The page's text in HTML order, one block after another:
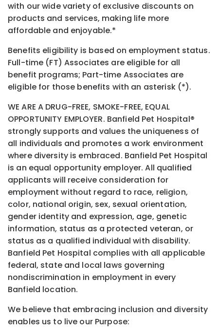
with our wide variety of exclusive discounts on
products and services, making life more
affordable and enjoyable.*
Benefits eligibility is based on employment status.
Full-time (FT) Associates are eligible for all
benefit programs; Part-time Associates are
eligible for those benefits with an asterisk (*).
WE ARE A DRUG-FREE, SMOKE-FREE, EQUAL
OPPORTUNITY EMPLOYER. Banfield Pet Hospital®
strongly supports and values the uniqueness of
all individuals and promotes a work environment
where diversity is embraced. Banfield Pet Hospital
is an equal opportunity employer. All qualified
applicants will receive consideration for
employment without regard to race, religion,
color, national origin, sex, sexual orientation,
gender identity and expression, age, genetic
information, status as a protected veteran, or
status as a qualified individual with disability.
Banfield Pet Hospital complies with all applicable
federal, state and local laws governing
nondiscrimination in employment in every
Banfield location.
We believe that embracing inclusion and diversity
enables us to live our Purpose: